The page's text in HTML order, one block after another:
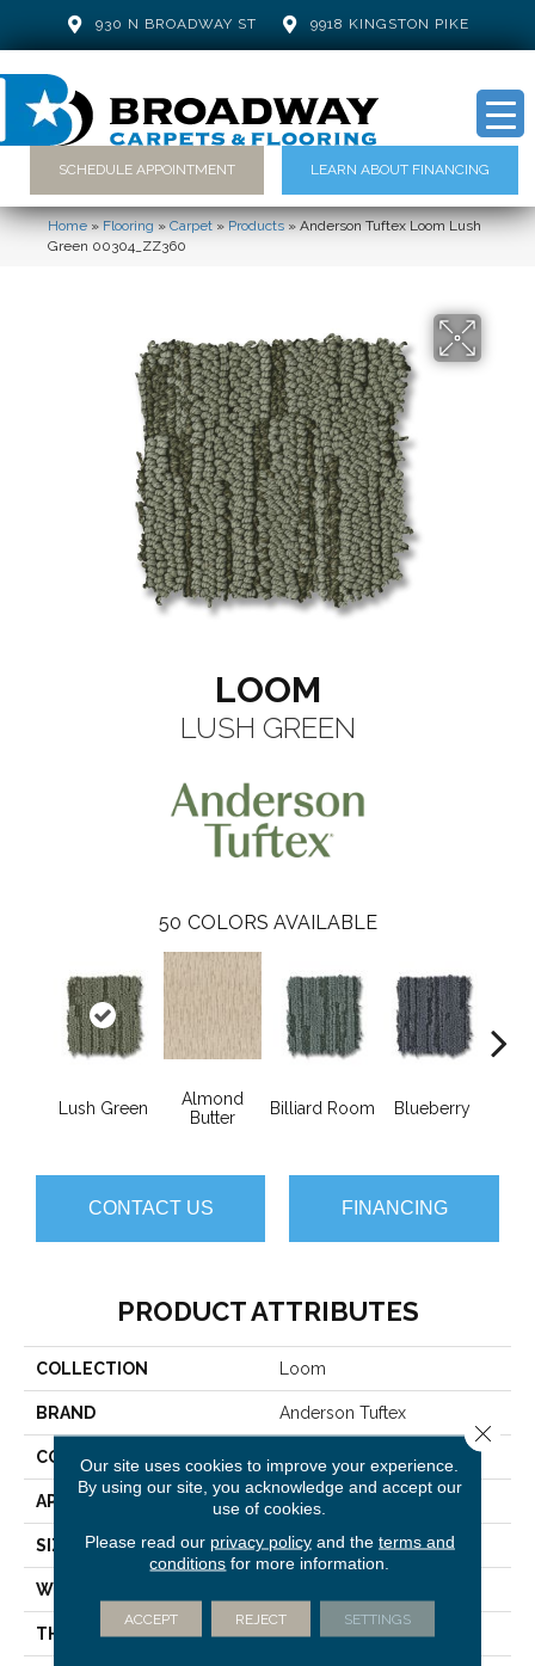
930 N BROADWAY ST 9918 KINGSTON PIKE
SCHEDULE APPOINTMENT LEARN ABOUT FINANCING
Home»Flooring»Carpet»Products»Anderson Tuftex Loom Lush
Green 00304_ZZ360
LOOM
LUSH GREEN
50 COLORS AVAILABLE
Lush Green
Almond
Butter
Billiard Room Blueberry
CONTACT US FINANCING
PRODUCT ATTRIBUTES
COLLECTION Loom
BRAND Anderson Tuftex
CONSTRUCTION
APPLICATION Residential
SIZE 12 Ft
WIDTH
THICKNESS 0.34 In
Our site uses cookies to improve your experience.
By using our site, you acknowledge and accept our
use of cookies.
Please read our privacy policyand the terms and
conditions for more information.
ACCEPT REJECT SETTINGS
Close